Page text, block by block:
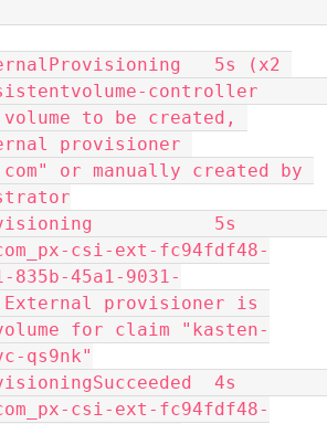
controller
to be created,
provisioner
or manually created by
csi-ext-fc94fdf48-
835b-45a1-9031-
provisioner is
for claim "kasten-
qs9nk"
csi-ext-fc94fdf48-